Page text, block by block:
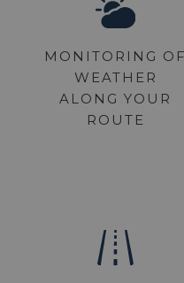
MONITORING OF
WEATHER
ALONG YOUR
ROUTE